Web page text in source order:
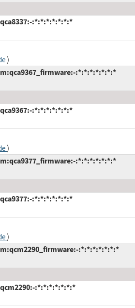
:*:*:*:*:*:*:*
)
:*:*:*:*:*:*:*
:*:*:*:*:*:*:*
)
:*:*:*:*:*:*:*
:*:*:*:*:*:*:*
)
:*:*:*:*:*:*:*
:*:*:*:*:*:*:*